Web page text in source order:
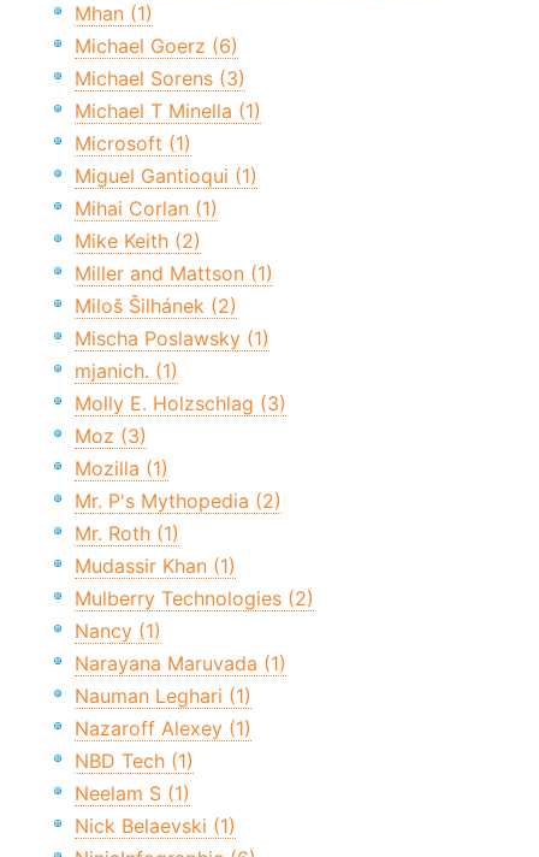
Mhan (1)
Michael Goerz (6)
Michael Sorens (3)
Michael T Minella (1)
Microsoft (1)
Miguel Gantioqui (1)
Mihai Corlan (1)
Mike Keith (2)
Miller and Mattson (1)
Miloš Šilhánek (2)
Mischa Poslawsky (1)
mjanich. (1)
Molly E. Holzschlag (3)
Moz (3)
Mozilla (1)
Mr. P's Mythopedia (2)
Mr. Roth (1)
Mudassir Khan (1)
Mulberry Technologies (2)
Nancy (1)
Narayana Maruvada (1)
Nauman Leghari (1)
Nazaroff Alexey (1)
NBD Tech (1)
Neelam S (1)
Nick Belaevski (1)